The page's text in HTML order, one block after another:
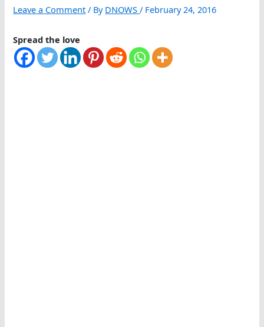
Leave a Comment / By DNOWS/ February 24, 2016
Spread the love